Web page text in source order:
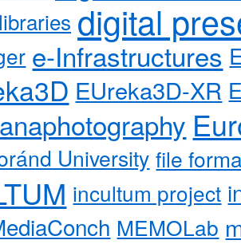
digital
e-Infrastructures
EUreka3D-XR
University file
incultum project
MEMOLab